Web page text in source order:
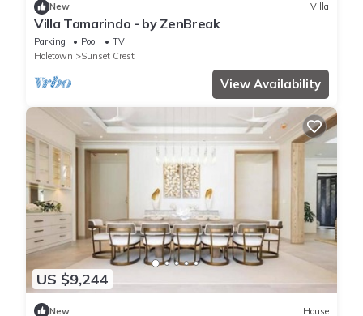
New Villa
Villa Tamarindo - by ZenBreak
Parking Pool
TV
Holetown
Sunset Crest
View Availability
US $9,244
New House